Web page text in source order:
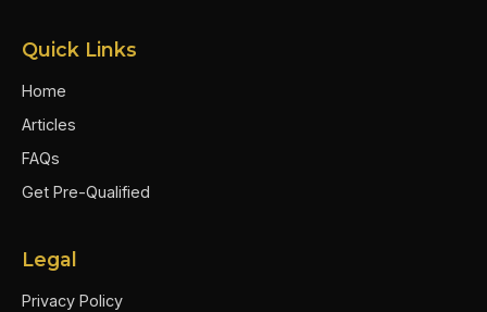
Quick Links
Home
Articles
FAQs
Get Pre-Qualified
Legal
Privacy Policy